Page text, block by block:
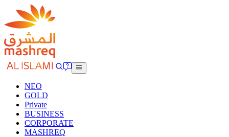
NEO
GOLD
Private
BUSINESS
CORPORATE
MASHREQ